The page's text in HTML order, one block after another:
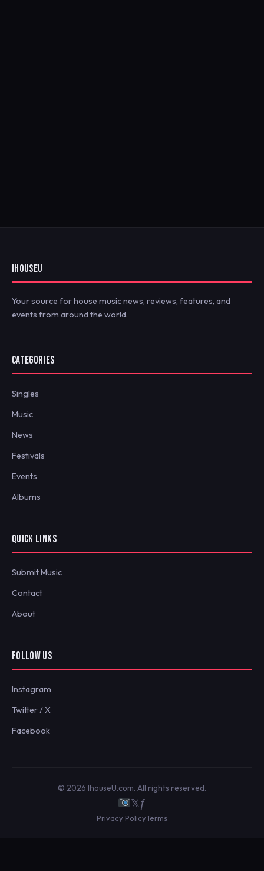
IHOUSEU
Your source for house music news, reviews, features, and
events from around the world.
CATEGORIES
Singles
Music
News
Festivals
Events
Albums
QUICK LINKS
Submit Music
Contact
About
FOLLOW US
Instagram
Twitter / X
Facebook
© 2026 IhouseU.com. All rights reserved.
𝕏ƒ
Privacy PolicyTerms